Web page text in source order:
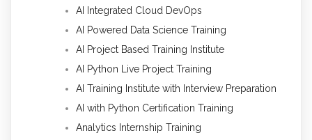
AI Integrated Cloud DevOps
AI Powered Data Science Training
AI Project Based Training Institute
AI Python Live Project Training
AI Training Institute with Interview Preparation
AI with Python Certification Training
Analytics Internship Training